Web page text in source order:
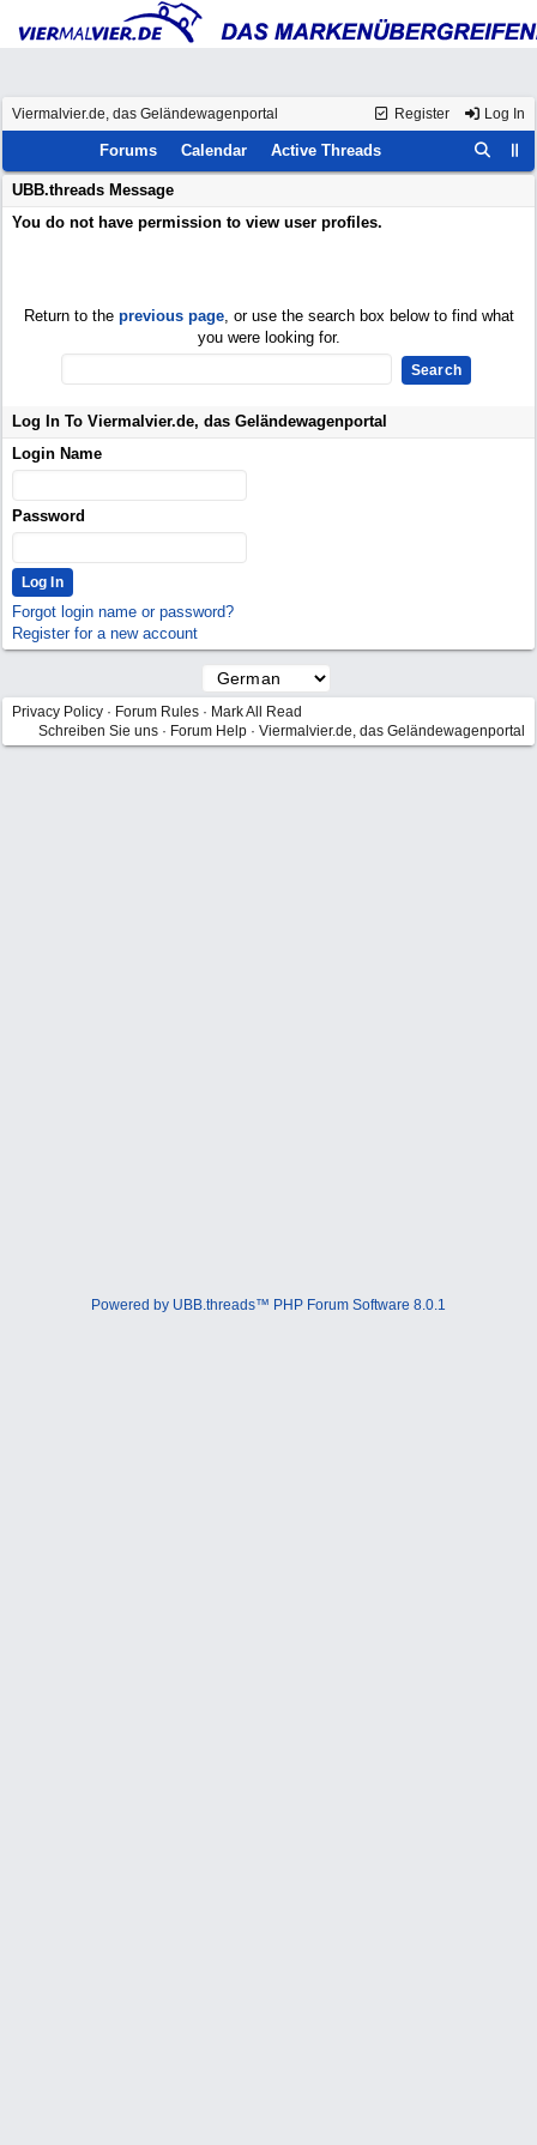
Register Log In
Viermalvier.de, das Geländewagenportal
Forums Calendar Active Threads
UBB.threads Message
You do not have permission to view user profiles.
Return to the previous page, or use the search box below to find what
you were looking for.
Log In To Viermalvier.de, das Geländewagenportal
Login Name
Password
Forgot login name or password?
Register for a new account
Privacy Policy · Forum Rules · Mark All Read
Schreiben Sie uns · Forum Help · Viermalvier.de, das Geländewagenportal
Powered by UBB.threads™ PHP Forum Software 8.0.1